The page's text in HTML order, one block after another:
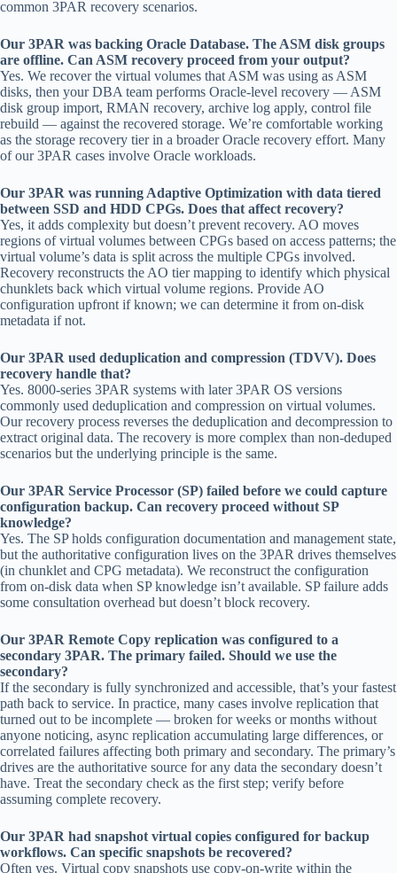
common 3PAR recovery scenarios.
Our 3PAR was backing Oracle Database. The ASM disk groups
are offline. Can ASM recovery proceed from your output?
Yes. We recover the virtual volumes that ASM was using as ASM
disks, then your DBA team performs Oracle-level recovery — ASM
disk group import, RMAN recovery, archive log apply, control file
rebuild — against the recovered storage. We’re comfortable working
as the storage recovery tier in a broader Oracle recovery effort. Many
of our 3PAR cases involve Oracle workloads.
Our 3PAR was running Adaptive Optimization with data tiered
between SSD and HDD CPGs. Does that affect recovery?
Yes, it adds complexity but doesn’t prevent recovery. AO moves
regions of virtual volumes between CPGs based on access patterns; the
virtual volume’s data is split across the multiple CPGs involved.
Recovery reconstructs the AO tier mapping to identify which physical
chunklets back which virtual volume regions. Provide AO
configuration upfront if known; we can determine it from on-disk
metadata if not.
Our 3PAR used deduplication and compression (TDVV). Does
recovery handle that?
Yes. 8000-series 3PAR systems with later 3PAR OS versions
commonly used deduplication and compression on virtual volumes.
Our recovery process reverses the deduplication and decompression to
extract original data. The recovery is more complex than non-deduped
scenarios but the underlying principle is the same.
Our 3PAR Service Processor (SP) failed before we could capture
configuration backup. Can recovery proceed without SP
knowledge?
Yes. The SP holds configuration documentation and management state,
but the authoritative configuration lives on the 3PAR drives themselves
(in chunklet and CPG metadata). We reconstruct the configuration
from on-disk data when SP knowledge isn’t available. SP failure adds
some consultation overhead but doesn’t block recovery.
Our 3PAR Remote Copy replication was configured to a
secondary 3PAR. The primary failed. Should we use the
secondary?
If the secondary is fully synchronized and accessible, that’s your fastest
path back to service. In practice, many cases involve replication that
turned out to be incomplete — broken for weeks or months without
anyone noticing, async replication accumulating large differences, or
correlated failures affecting both primary and secondary. The primary’s
drives are the authoritative source for any data the secondary doesn’t
have. Treat the secondary check as the first step; verify before
assuming complete recovery.
Our 3PAR had snapshot virtual copies configured for backup
workflows. Can specific snapshots be recovered?
Often yes. Virtual copy snapshots use copy-on-write within the